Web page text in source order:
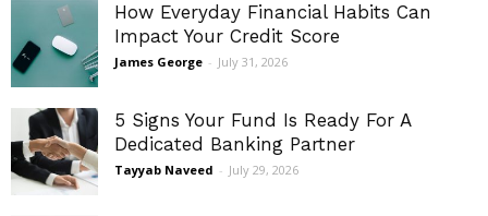
How Everyday Financial Habits Can
Impact Your Credit Score
James George - July 31, 2026
5 Signs Your Fund Is Ready For A
Dedicated Banking Partner
Tayyab Naveed - July 29, 2026